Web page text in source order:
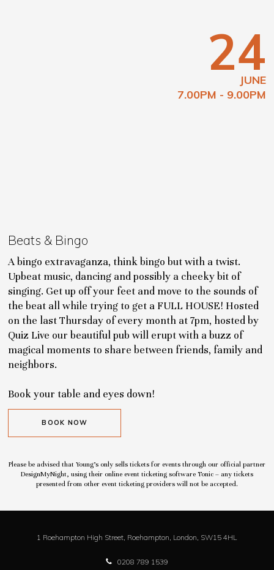
24
JUNE
7.00PM - 9.00PM
Beats & Bingo
A bingo extravaganza, think bingo but with a twist.
Upbeat music, dancing and possibly a cheeky bit of
singing. Get up off your feet and move to the sounds of
the beat all while trying to get a FULL HOUSE! Hosted
on the last Thursday of every month at 7pm, hosted by
Quiz Live our beautiful pub will erupt with a buzz of
magical moments to share between friends, family and
neighbors.
Book your table and eyes down!
BOOK NOW
Please be advised that Young’s only sells tickets for events through our official partner
DesignMyNight, using their online event ticketing software Tonic – any tickets
presented from other event ticketing providers will not be accepted.
1 Roehampton High Street, Roehampton, London, SW15 4HL
0208 789 1539